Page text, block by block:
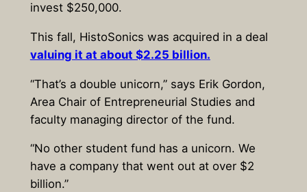
invest $250,000.
This fall, HistoSonics was acquired in a deal
valuing it at about $2.25 billion.
“That’s a double unicorn,” says Erik Gordon,
Area Chair of Entrepreneurial Studies and
faculty managing director of the fund.
“No other student fund has a unicorn. We
have a company that went out at over $2
billion.”